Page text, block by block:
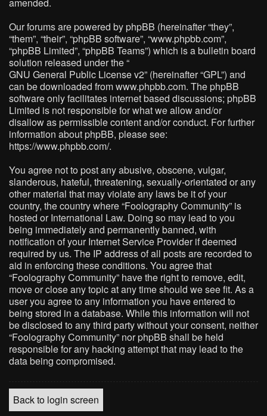
Our forums are powered by phpBB (hereinafter “they”,
“them”, “their”, “phpBB software”, “www.phpbb.com”,
“phpBB Limited”, “phpBB Teams”) which is a bulletin board
solution released under the “
GNU General Public License v2” (hereinafter “GPL”) and
can be downloaded fromwww.phpbb.com. The phpBB
software only facilitates internet based discussions; phpBB
Limited is not responsible for what we allow and/or
disallow as permissible content and/or conduct. For further
information about phpBB, please see:
https://www.phpbb.com/.
You agree not to post any abusive, obscene, vulgar,
slanderous, hateful, threatening, sexually-orientated or any
other material that may violate any laws be it of your
country, the country where “Foolography Community” is
hosted or International Law. Doing so may lead to you
being immediately and permanently banned, with
notification of your Internet Service Provider if deemed
required by us. The IP address of all posts are recorded to
aid in enforcing these conditions. You agree that
“Foolography Community” have the right to remove, edit,
move or close any topic at any time should we see fit. As a
user you agree to any information you have entered to
being stored in a database. While this information will not
be disclosed to any third party without your consent, neither
“Foolography Community” nor phpBB shall be held
responsible for any hacking attempt that may lead to the
data being compromised.
Back to login screen